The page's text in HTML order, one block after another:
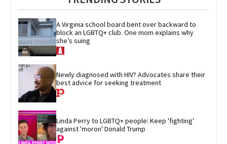
A Virginia school board bent over backward to
block an LGBTQ+ club. One mom explains why
she’s suing
Newly diagnosed with HIV? Advocates share their
best advice for seeking treatment
Linda Perry to LGBTQ+ people: Keep 'fighting'
against 'moron' Donald Trump